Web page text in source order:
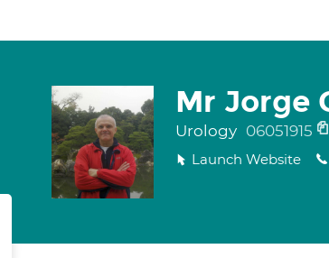
Mr Jorge
Urology 06051915
Launch Website